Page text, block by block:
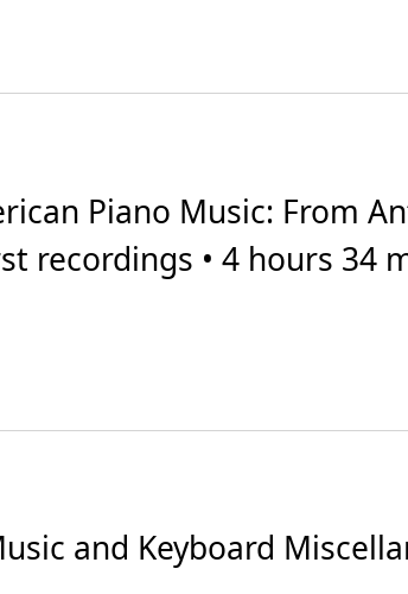
Piano Music: From
recordings • 4 hours 34
and Keyboard